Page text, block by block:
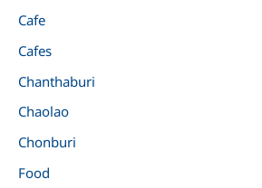
Cafe
Cafes
Chanthaburi
Chaolao
Chonburi
Food